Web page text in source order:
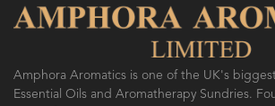
Amphora Aromatics is one of the UK's
Essential Oils and Aromatherapy Sundries.